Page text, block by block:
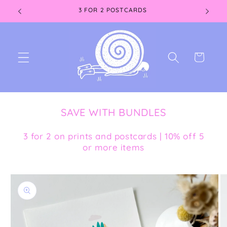
Skip to
3 FOR 2 POSTCARDS
Cart
SAVE WITH BUNDLES
3 for 2 on prints and postcards | 10% off 5
or more items
Skip to
product
information